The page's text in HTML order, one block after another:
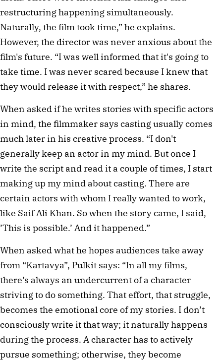
restructuring happening simultaneously.
Naturally, the film took time,” he explains.
However, the director was never anxious about the
film's future. “I was well informed that it's going to
take time. I was never scared because I knew that
they would release it with respect,” he shares.
When asked if he writes stories with specific actors
in mind, the filmmaker says casting usually comes
much later in his creative process. “I don't
generally keep an actor in my mind. But once I
write the script and read it a couple of times, I start
making up my mind about casting. There are
certain actors with whom I really wanted to work,
like Saif Ali Khan. So when the story came, I said,
’This is possible.’ And it happened.”
When asked what he hopes audiences take away
from “Kartavya”, Pulkit says: “In all my films,
there’s always an undercurrent of a character
striving to do something. That effort, that struggle,
becomes the emotional core of my stories. I don’t
consciously write it that way; it naturally happens
during the process. A character has to actively
pursue something; otherwise, they become